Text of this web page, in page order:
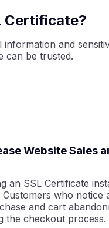
Certificate?
and
can be trusted.
Website Sales
an SSL Certificate
Customers who notice
and cart
the checkout process.